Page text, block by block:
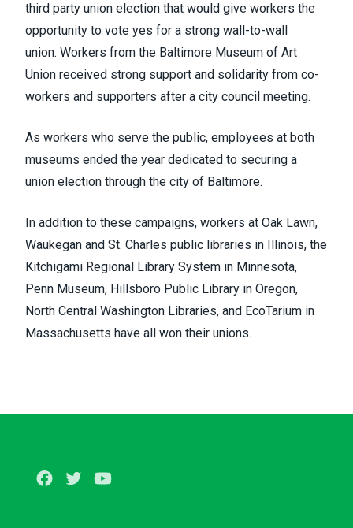
third party union election that would give workers the
opportunity to vote yes for a strong wall-to-wall
union. Workers from the Baltimore Museum of Art
Union received strong support and solidarity from co-
workers and supporters after a city council meeting.
As workers who serve the public, employees at both
museums ended the year dedicated to securing a
union election through the city of Baltimore.
In addition to these campaigns, workers at Oak Lawn,
Waukegan and St. Charles public libraries in Illinois, the
Kitchigami Regional Library System in Minnesota,
Penn Museum, Hillsboro Public Library in Oregon,
North Central Washington Libraries, and EcoTarium in
Massachusetts have all won their unions.
Facebook
Twitter